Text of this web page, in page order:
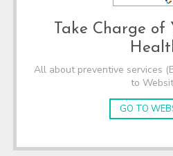
Take Charge of
All about preventive services
to
GO TO